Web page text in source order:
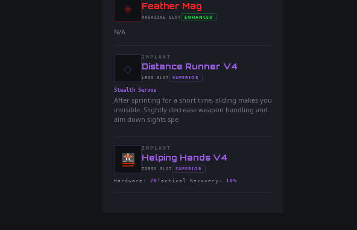
◈ -Feather Mag
-MAGAZINE SLOT
- ENHANCED
N/A
◇
IMPLANT
-Distance Runner V4
-LEGS SLOT
- SUPERIOR
Stealth Servos
After sprinting for a short time, sliding makes you
invisible. Slightly decrease weapon handling and
aim down sights spe
IMPLANT
-Helping Hands V4
-TORSO SLOT
- SUPERIOR
Hardware : 20Tactical Recovery : 10%